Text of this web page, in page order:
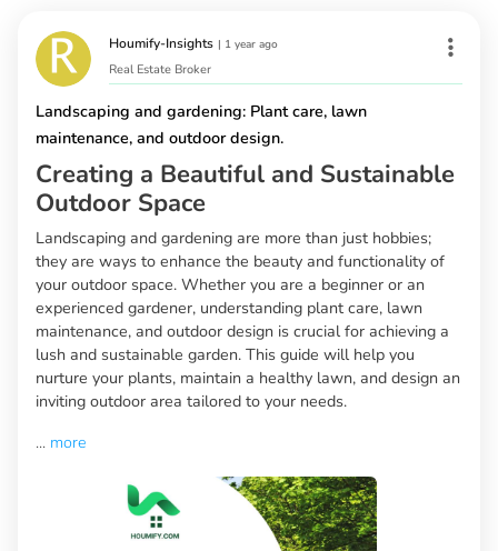
Houmify-Insights | 1 year ago
Real Estate Broker
Landscaping and gardening: Plant care, lawn
maintenance, and outdoor design.
Creating a Beautiful and Sustainable
Outdoor Space
Landscaping and gardening are more than just hobbies;
they are ways to enhance the beauty and functionality of
your outdoor space. Whether you are a beginner or an
experienced gardener, understanding plant care, lawn
maintenance, and outdoor design is crucial for achieving a
lush and sustainable garden. This guide will help you
nurture your plants, maintain a healthy lawn, and design an
inviting outdoor area tailored to your needs.
... more